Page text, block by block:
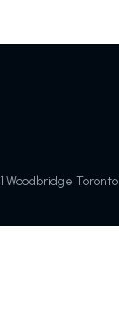
Woodbridge Toronto